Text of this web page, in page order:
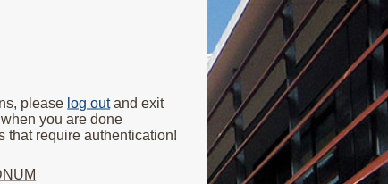
please log outand exit
you are done
that require authentication!